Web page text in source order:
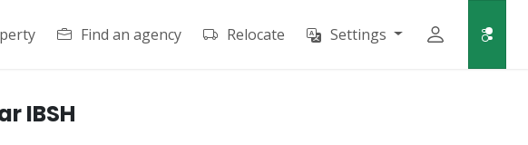
Find an agency Relocate Settings
IBSH